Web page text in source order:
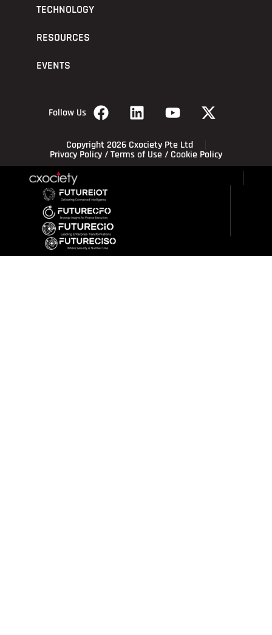
TECHNOLOGY
RESOURCES
EVENTS
Follow Us
Copyright 2026 Cxociety Pte Ltd
Privacy Policy/Terms of Use/ Cookie Policy